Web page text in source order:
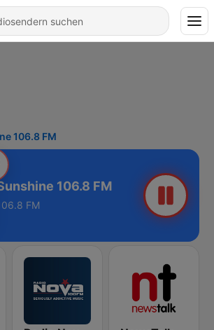
106.8 FM
106.8 FM
FM